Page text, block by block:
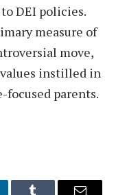
DEI policies.
measure of
move,
instilled in
focused parents.